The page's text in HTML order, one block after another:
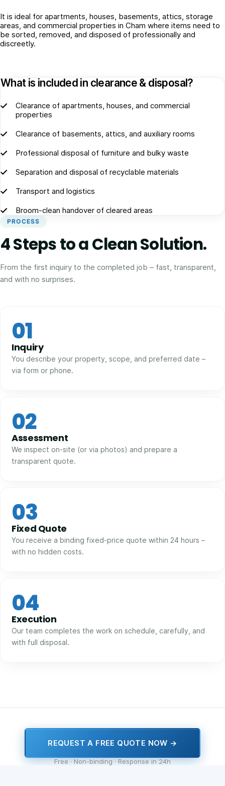
It is ideal for apartments, houses, basements, attics, storage
areas, and commercial properties in Cham where items need to
be sorted, removed, and disposed of professionally and
discreetly.
What is included in clearance & disposal?
Clearance of apartments, houses, and commercial
properties
Clearance of basements, attics, and auxiliary rooms
Professional disposal of furniture and bulky waste
Separation and disposal of recyclable materials
Transport and logistics
Broom-clean handover of cleared areas
PROCESS
4 Steps to a Clean Solution.
From the first inquiry to the completed job – fast, transparent,
and with no surprises.
01
Inquiry
You describe your property, scope, and preferred date –
via form or phone.
02
Assessment
We inspect on-site (or via photos) and prepare a
transparent quote.
03
Fixed Quote
You receive a binding fixed-price quote within 24 hours –
with no hidden costs.
04
Execution
Our team completes the work on schedule, carefully, and
with full disposal.
REQUEST A FREE QUOTE NOW →
Free · Non-binding · Response in 24h